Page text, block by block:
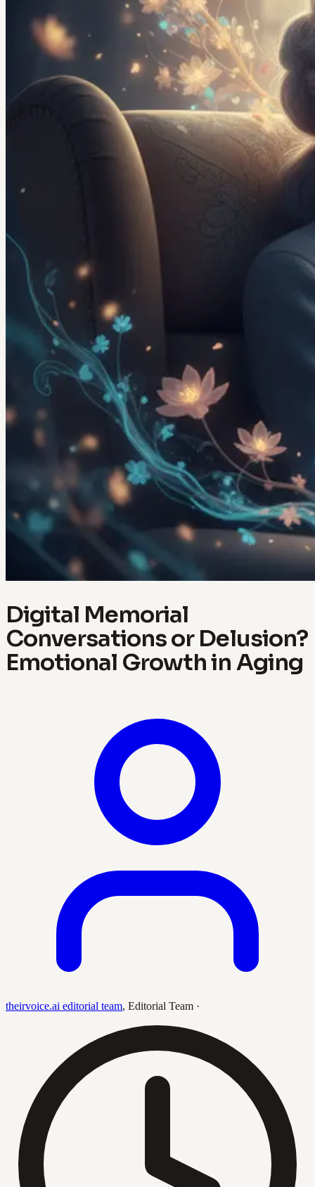
Digital Memorial
Conversations or Delusion?
Emotional Growth in Aging
theirvoice.ai editorial team, Editorial Team ·